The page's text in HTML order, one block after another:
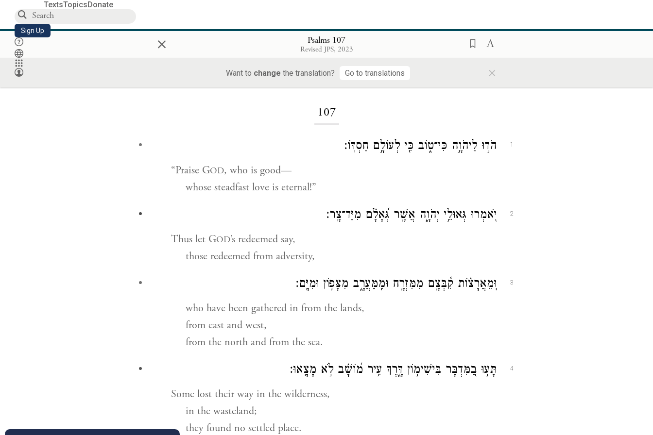
TextsTopicsDonate
Sign Up × Psalms 107
Revised JPS, 2023
Want to change the translation? Go to translations ×
107
1 הֹד֣וּ לַיהֹוָ֣ה כִּי־ט֑וֹב כִּ֖י לְעוֹלָ֣ם חַסְדּֽוֹ׃
“Praise GOD, who is good—
whose steadfast love is eternal!”
2 יֹ֭אמְרוּ גְּאוּלֵ֣י יְהֹוָ֑ה אֲשֶׁ֥ר גְּ֝אָלָ֗ם מִיַּד־צָֽר׃
Thus let GOD’s redeemed say,
those redeemed from adversity,
3 וּֽמֵאֲרָצ֗וֹת קִ֫בְּצָ֥ם מִמִּזְרָ֥ח וּמִֽמַּעֲרָ֑ב מִצָּפ֥וֹן וּמִיָּֽם׃
who have been gathered in from the lands,
from east and west,
from the north and from the sea.
4 תָּע֣וּ בַ֭מִּדְבָּר בִּישִׁימ֣וֹן דָּ֑רֶךְ עִ֥יר מ֝וֹשָׁ֗ב לֹ֣א מָצָֽאוּ׃
Some lost their way in the wilderness,
in the wasteland;
they found no settled place.